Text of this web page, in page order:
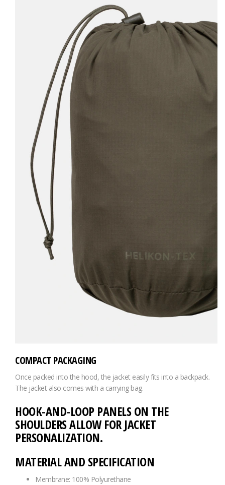
COMPACT PACKAGING
Once packed into the hood, the jacket easily fits into a backpack.
The jacket also comes with a carrying bag.
HOOK-AND-LOOP PANELS ON THE
SHOULDERS ALLOW FOR JACKET
PERSONALIZATION.
MATERIAL AND SPECIFICATION
Membrane: 100% Polyurethane